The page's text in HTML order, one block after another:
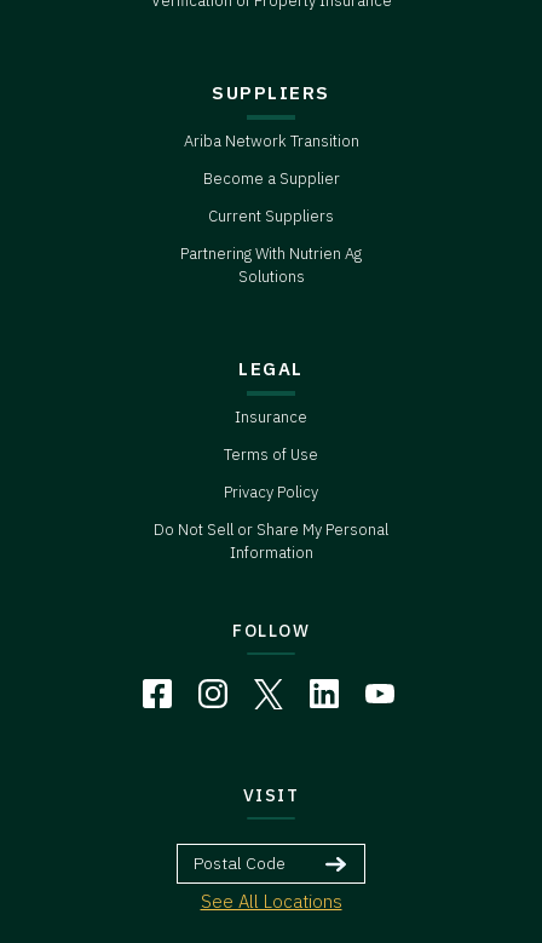
SUPPLIERS
Ariba Network Transition
Become a Supplier
Current Suppliers
Partnering With Nutrien Ag
Solutions
LEGAL
Insurance
Terms of Use
Privacy Policy
Do Not Sell or Share My Personal
Information
FOLLOW
VISIT
See All Locations